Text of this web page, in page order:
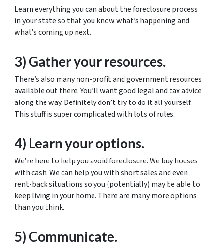
Learn everything you can about the foreclosure process
in your state so that you know what’s happening and
what’s coming up next.
3) Gather your resources.
There’s also many non-profit and government resources
available out there. You’ll want good legal and tax advice
along the way. Definitely don’t try to do it all yourself.
This stuff is super complicated with lots of rules.
4) Learn your options.
We’re here to help you avoid foreclosure. We buy houses
with cash. We can help you with short sales and even
rent-back situations so you (potentially) may be able to
keep living in your home. There are many more options
than you think.
5) Communicate.